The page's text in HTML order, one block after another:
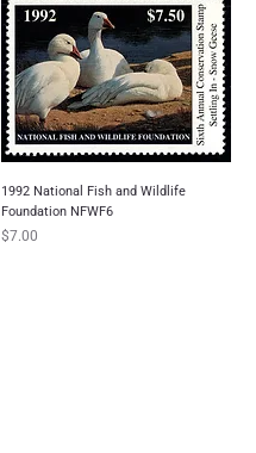
1992 National Fish and Wildlife
Foundation NFWF6
Price
$7.00